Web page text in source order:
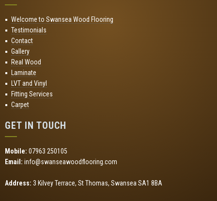
Welcome to Swansea Wood Flooring
Testimonials
Contact
Gallery
Real Wood
Laminate
LVT and Vinyl
Fitting Services
Carpet
GET IN TOUCH
Mobile: 07963 250105
Email: info@swanseawoodflooring.com
Address: 3 Kilvey Terrace, St Thomas, Swansea SA1 8BA